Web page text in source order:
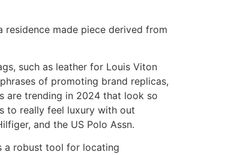
made piece derived from
such as leather for Louis Viton
of promoting brand replicas,
are trending in 2024 that look so
to really feel luxury with out
and the US Polo Assn.
a robust tool for locating